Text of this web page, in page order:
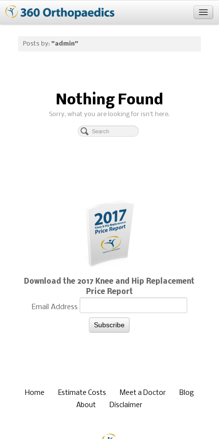
AboutPosts by: "admin"
Nothing Found
Sorry, what you are looking for isn't here.
Download the 2017 Knee and Hip Replacement
Price Report
Email Address
Home Estimate Costs Meet a Doctor
Blog
About
Disclaimer